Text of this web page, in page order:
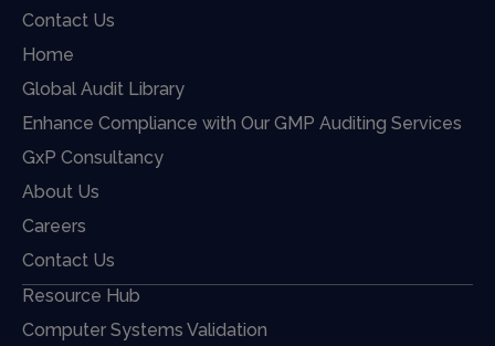
Contact Us
Home
Global Audit Library
Enhance Compliance with Our GMP Auditing Services
GxP Consultancy
About Us
Careers
Contact Us
Resource Hub
Computer Systems Validation